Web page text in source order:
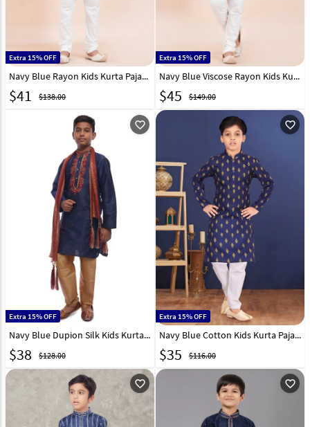
Extra 15% OFF
Navy Blue Rayon Kids Kurta Pajama 305349
$41 $138.00
Extra 15% OFF
Navy Blue Viscose Rayon Kids Kurta Pajama 304812
$45 $149.00
favorite_outline
Extra 15% OFF
Navy Blue Dupion Silk Kids Kurta Pajama 278101
$38 $128.00
favorite_outline
Extra 15% OFF
Navy Blue Cotton Kids Kurta Pajama 271939
$35 $116.00
favorite_outline favorite_outline